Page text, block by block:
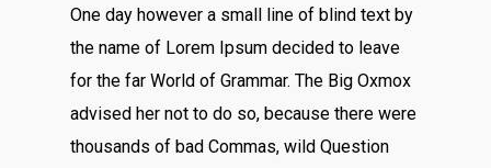
One day however a small line of blind text by
the name of Lorem Ipsum decided to leave
for the far World of Grammar. The Big Oxmox
advised her not to do so, because there were
thousands of bad Commas, wild Question